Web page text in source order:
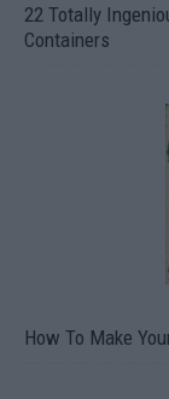
22 Totally
Containers
How To Make